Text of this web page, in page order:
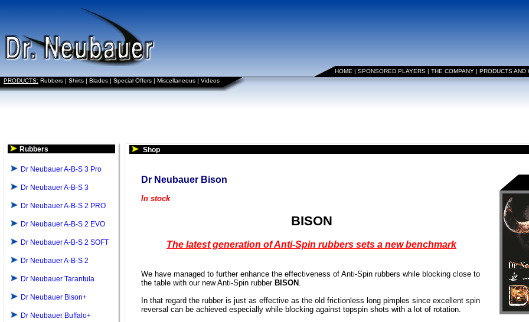
HOME | SPONSORED PLAYERS | THE COMPANY | PRODUCTS AND
PRODUCTS: Rubbers | Shirts | Blades | Special Offers | Miscellaneous | Videos
Rubbers
Dr Neubauer A-B-S 3 Pro
Dr Neubauer A-B-S 3
Dr Neubauer A-B-S 2 PRO
Dr Neubauer A-B-S 2 EVO
Dr Neubauer A-B-S 2 SOFT
Dr Neubauer A-B-S 2
Dr Neubauer Tarantula
Dr Neubauer Bison+
Dr Neubauer Buffalo+
Shop
Dr Neubauer Bison
In stock
BISON
The latest generation of Anti-Spin rubbers sets a new benchmark
We have managed to further enhance the effectiveness of Anti-Spin rubbers while blocking close to
the table with our new Anti-Spin rubber BISON .
In that regard the rubber is just as effective as the old frictionless long pimples since excellent spin
reversal can be achieved especially while blocking against topspin shots with a lot of rotation.